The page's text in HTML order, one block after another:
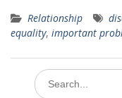
Relationship
equality, important
Search
for: